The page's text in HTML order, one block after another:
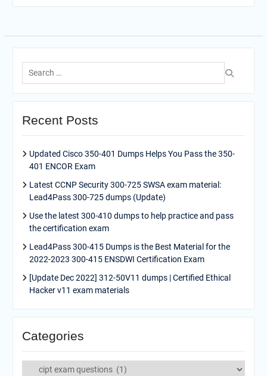
Search
for:
Recent Posts
Updated Cisco 350-401 Dumps Helps You Pass the 350-
401 ENCOR Exam
Latest CCNP Security 300-725 SWSA exam material:
Lead4Pass 300-725 dumps (Update)
Use the latest 300-410 dumps to help practice and pass
the certification exam
Lead4Pass 300-415 Dumps is the Best Material for the
2022-2023 300-415 ENSDWI Certification Exam
[Update Dec 2022] 312-50V11 dumps | Certified Ethical
Hacker v11 exam materials
Categories
Categories